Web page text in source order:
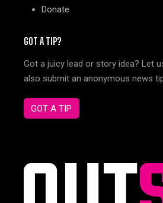
Donate
GOT A TIP?
Got a juicy lead or story idea? Let
also submit an anonymous news
GOT A TIP